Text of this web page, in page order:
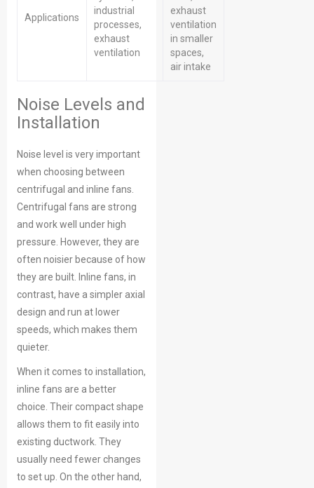
Applications
industrial
processes,
exhaust
ventilation
exhaust
ventilation
in smaller
spaces,
air intake
Noise Levels and
Installation
Noise level is very important
when choosing between
centrifugal and inline fans.
Centrifugal fans are strong
and work well under high
pressure. However, they are
often noisier because of how
they are built. Inline fans, in
contrast, have a simpler axial
design and run at lower
speeds, which makes them
quieter.
When it comes to installation,
inline fans are a better
choice. Their compact shape
allows them to fit easily into
existing ductwork. They
usually need fewer changes
to set up. On the other hand,